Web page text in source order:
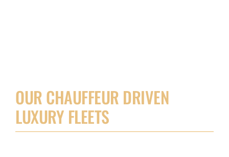
OUR CHAUFFEUR DRIVEN
LUXURY FLEETS